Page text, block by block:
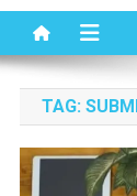
TAG: